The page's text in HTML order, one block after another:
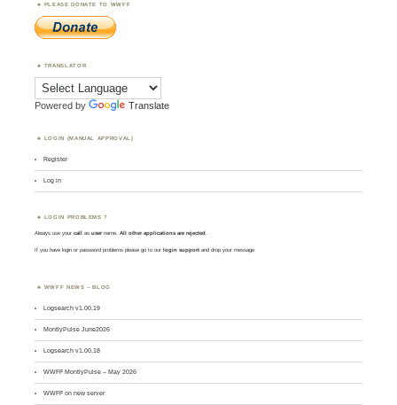
PLEASE DONATE TO WWFF
TRANSLATOR
Powered by Translate
LOGIN (MANUAL APPROVAL)
Register
Log in
LOGIN PROBLEMS ?
Always use yourcall asusername. All other applications are rejected.
If you have login or password problems please go to our login support and drop your message
WWFF NEWS – BLOG
Logsearch v1.00.19
MontlyPulse June2026
Logsearch v1.00.18
WWFF MontlyPulse – May 2026
WWFF on new server